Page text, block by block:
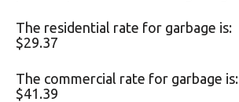
The residential rate for garbage is:
$29.37
The commercial rate for garbage is:
$41.39